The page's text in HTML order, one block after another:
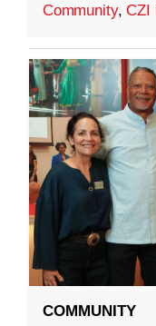
Community,CZI
COMMUNITY